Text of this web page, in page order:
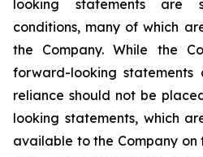
looking statements are
conditions, many of which
the Company. While the
forward-looking statements
reliance should not be
looking statements, which
available to the Company